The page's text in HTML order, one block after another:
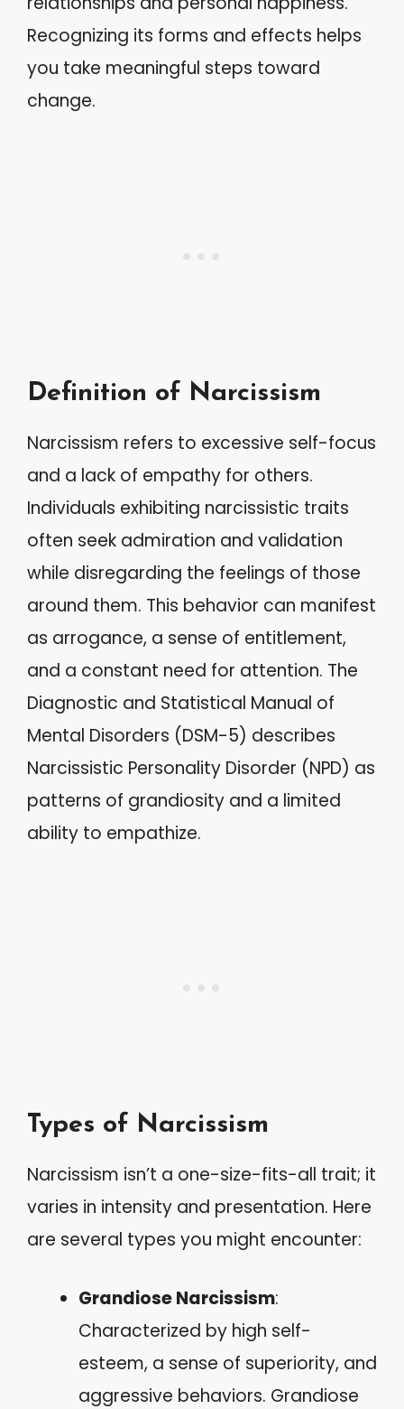
Recognizing its forms and effects helps
you take meaningful steps toward
change.
Definition of Narcissism
Narcissism refers to excessive self-focus
and a lack of empathy for others.
Individuals exhibiting narcissistic traits
often seek admiration and validation
while disregarding the feelings of those
around them. This behavior can manifest
as arrogance, a sense of entitlement,
and a constant need for attention. The
Diagnostic and Statistical Manual of
Mental Disorders (DSM-5) describes
Narcissistic Personality Disorder (NPD) as
patterns of grandiosity and a limited
ability to empathize.
Types of Narcissism
Narcissism isn’t a one-size-fits-all trait; it
varies in intensity and presentation. Here
are several types you might encounter:
Grandiose Narcissism:
Characterized by high self-
esteem, a sense of superiority, and
aggressive behaviors. Grandiose